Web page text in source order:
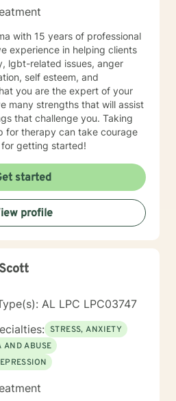
years of professional
experience in helping clients
lgbt-related issues, anger
self esteem, and
you are the expert of your
many strengths that will assist
that challenge you. Taking
for therapy can take courage
getting started!
started
profile
AL LPC LPC03747
STRESS, ANXIETY
AND ABUSE